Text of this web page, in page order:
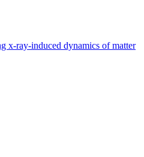
x-ray-induced dynamics of matter